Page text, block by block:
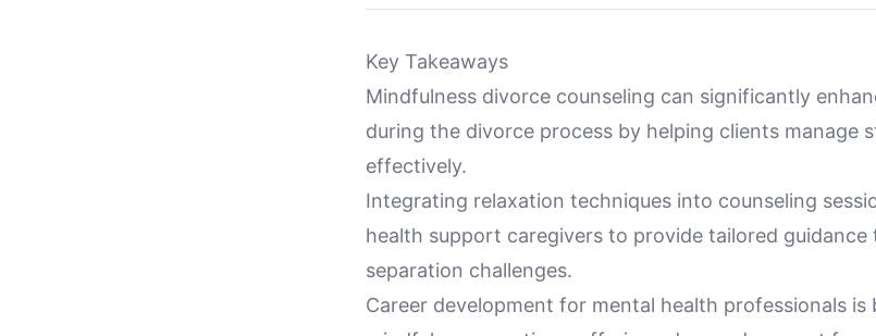
Key Takeaways
Mindfulness divorce counseling can significantly
during the divorce process by helping clients manage
effectively.
Integrating relaxation techniques into counseling
health support caregivers to provide tailored guidance
separation challenges.
Career development for mental health professionals is